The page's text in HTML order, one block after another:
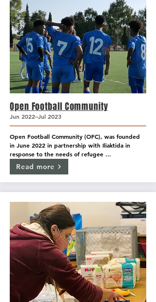
Open Football Community
Jun 2022–Jul 2023
Open Football Community (OFC), was founded
in June 2022 in partnership with Iliaktida in
response to the needs of refugee
unaccompanied minors and has become a big
sports family for many youngsters from around
Read more